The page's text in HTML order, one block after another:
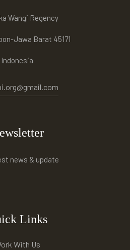
Wangi Regency
Jawa Barat 45171
Indonesia
news & update
Links
With Us